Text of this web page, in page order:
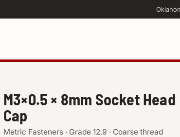
M3×0.5 × 8mm Socket Head
Cap
Metric Fasteners · Grade 12.9 · Coarse thread